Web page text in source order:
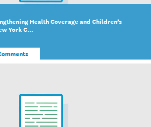
Health Coverage and Children’s
York C...